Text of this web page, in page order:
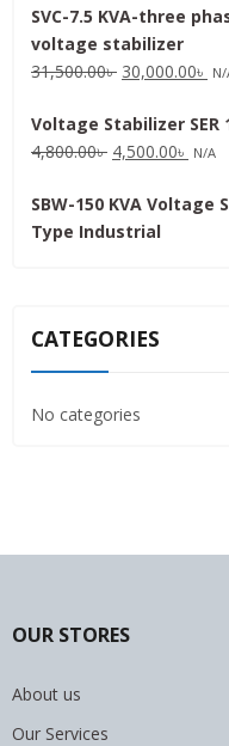
was:
16,000.00৳ .
is:
SVC-7.5 KVA-three
voltage stabilizer
31,500.00৳ Original
was:
31,500.00৳ .
30,000.00৳
is:
N/
Voltage Stabilizer SER
4,800.00৳ Original
was:
4,800.00৳ .
4,500.00৳
is:
N/A
SBW-150 KVA Voltage
Type Industrial
CATEGORIES
No categories
OUR STORES
About us
Our Services